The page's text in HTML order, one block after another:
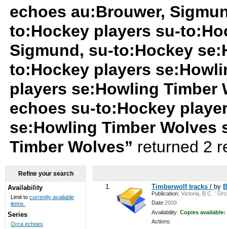
echoes au:Brouwer,
to:Hockey players su-
Sigmund, su-to:Hockey
to:Hockey players
players se:Howling Timber
echoes su-to:Hockey
se:Howling Timber
Timber Wolves” returned 2
1. Timberwolf tracks / by
Publication: Victoria, B.C. :
Date:2009
Availability: Copies available:
Actions:
Refine your search
Availability
Limit to currently available
items.
Series
Orca echoes